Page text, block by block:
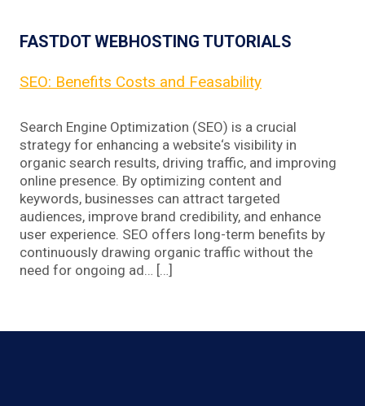
FASTDOT WEBHOSTING TUTORIALS
SEO: Benefits Costs and Feasability
Search Engine Optimization (SEO) is a crucial
strategy for enhancing a website‘s visibility in
organic search results, driving traffic, and improving
online presence. By optimizing content and
keywords, businesses can attract targeted
audiences, improve brand credibility, and enhance
user experience. SEO offers long-term benefits by
continuously drawing organic traffic without the
need for ongoing ad… […]